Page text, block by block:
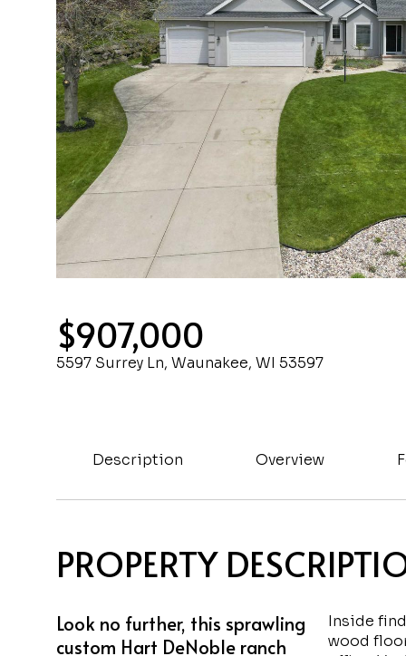
$907,000
5597 Surrey Ln, Waunakee, WI 53597
Description Overview
PROPERTY
Look no further, this sprawling
custom Hart DeNoble ranch
Inside
wood